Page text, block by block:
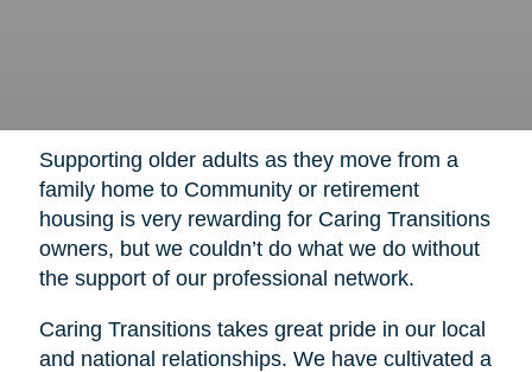
Supporting older adults as they move from a
family home to Community or retirement
housing is very rewarding for Caring Transitions
owners, but we couldn’t do what we do without
the support of our professional network.
Caring Transitions takes great pride in our local
and national relationships. We have cultivated a